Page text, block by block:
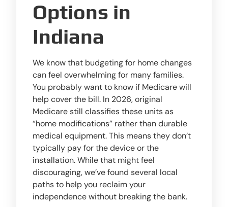
Options in
Indiana
We know that budgeting for home changes
can feel overwhelming for many families.
You probably want to know if Medicare will
help cover the bill. In 2026, original
Medicare still classifies these units as
“home modifications” rather than durable
medical equipment. This means they don’t
typically pay for the device or the
installation. While that might feel
discouraging, we’ve found several local
paths to help you reclaim your
independence without breaking the bank.